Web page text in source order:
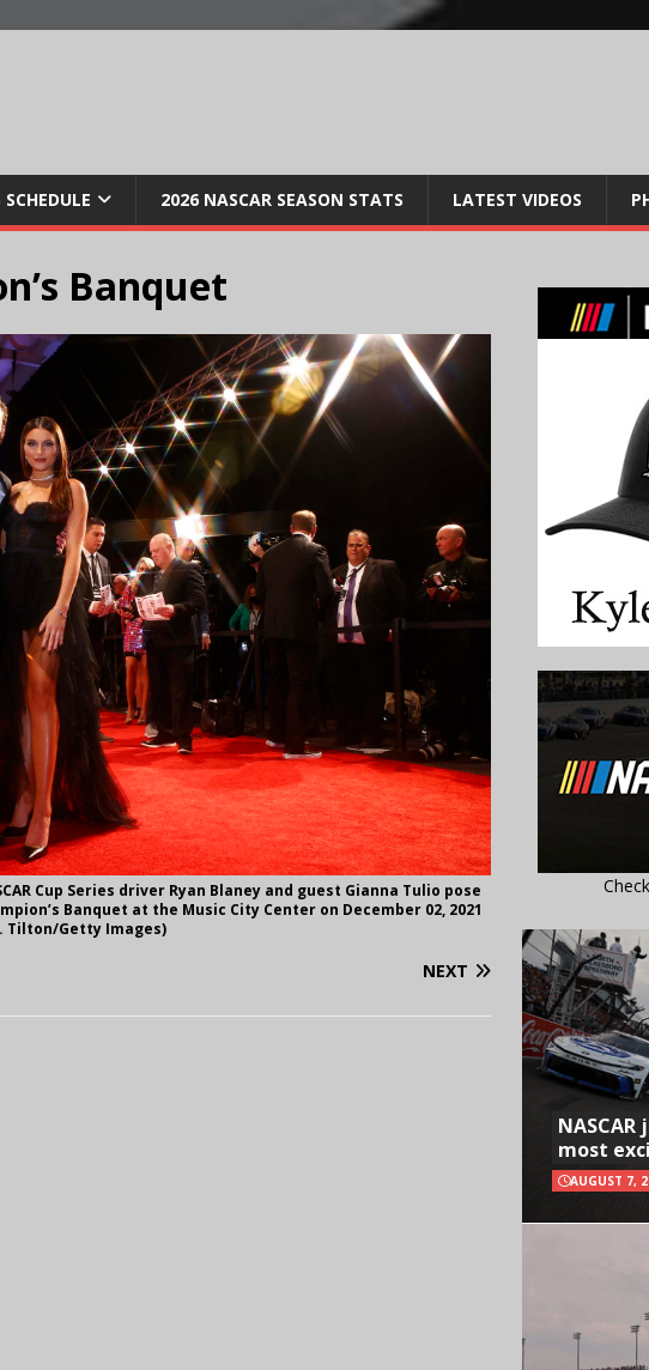
2026 NASCAR SEASON STATS LATEST VIDEOS
Banquet
Cup Series driver Ryan Blaney and guest Gianna Tulio pose
Banquet at the Music City Center on December 02, 2021
Tilton/Getty Images)
NEXT
most
AUGUST 7,